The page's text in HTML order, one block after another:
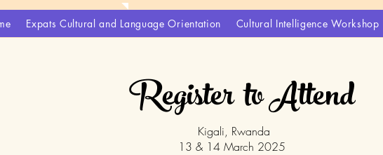
Expats Cultural and Language Orientation Cultural Intelligence Workshop
Register to Attend
Kigali, Rwanda
13 & 14 March 2025